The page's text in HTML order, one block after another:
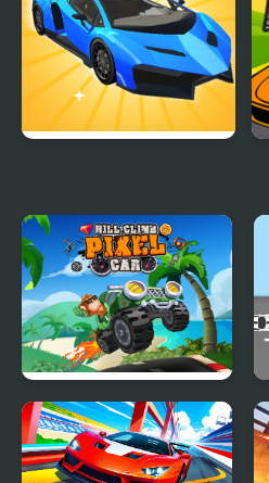
Hill Climb Pixel Car